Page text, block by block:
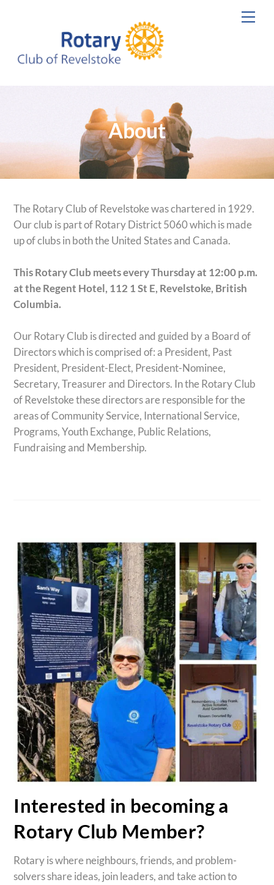
About
The Rotary Club of Revelstoke was chartered in 1929.
Our club is part of Rotary District 5060 which is made
up of clubs in both the United States and Canada.
This Rotary Club meets every Thursday at 12:00 p.m.
at the Regent Hotel, 112 1 St E, Revelstoke, British
Columbia.
Our Rotary Club is directed and guided by a Board of
Directors which is comprised of: a President, Past
President, President-Elect, President-Nominee,
Secretary, Treasurer and Directors. In the Rotary Club
of Revelstoke these directors are responsible for the
areas of Community Service, International Service,
Programs, Youth Exchange, Public Relations,
Fundraising and Membership.
Interested in becoming a
Rotary Club Member?
Rotary is where neighbours, friends, and problem-
solvers share ideas, join leaders, and take action to